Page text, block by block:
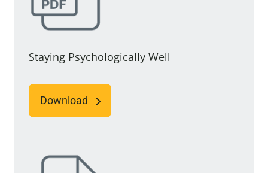
Staying Psychologically Well
Download